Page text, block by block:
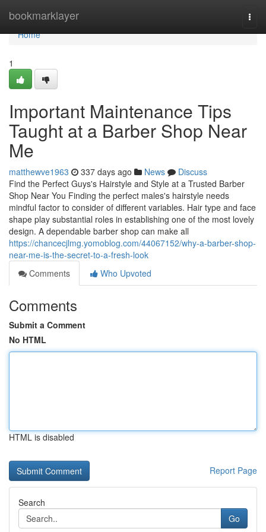
bookmarklayer
Home
Home
1
Important Maintenance Tips
Taught at a Barber Shop Near
Me
matthewve1963 337 days ago News
Discuss
Find the Perfect Guys's Hairstyle and Style at a Trusted Barber
Shop Near You Finding the perfect males's hairstyle needs
mindful factor to consider of different variables. Hair type and face
shape play substantial roles in establishing one of the most lovely
design. A dependable barber shop can make all
https://chancecjlmg.yomoblog.com/44067152/why-a-barber-shop-
near-me-is-the-secret-to-a-fresh-look
Comments
Who Upvoted
Comments
Submit a Comment
No HTML
HTML is disabled
Report Page
Search
Go